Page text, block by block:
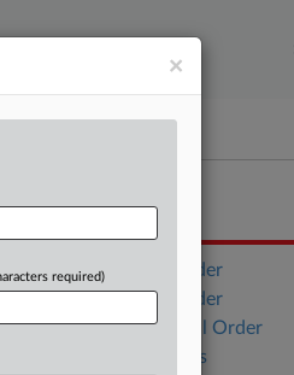
Vivera Order
Edalat Order
EFT Global Order
Objections
×
required)